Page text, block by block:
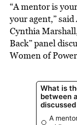
“A mentor is
your agent,”
Cynthia
Back” panel
Women of